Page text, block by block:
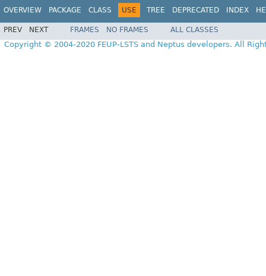
OVERVIEW PACKAGE CLASS USE TREE DEPRECATED INDEX
PREV NEXT FRAMES NO FRAMES ALL CLASSES
Copyright © 2004-2020 FEUP-LSTS and Neptus developers. All